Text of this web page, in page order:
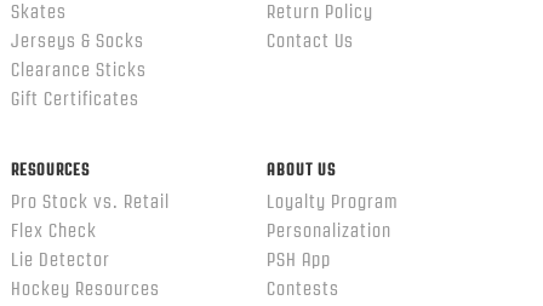
Skates
Jerseys & Socks
Clearance Sticks
Gift Certificates
Return Policy
Contact Us
RESOURCES
Pro Stock vs. Retail
Flex Check
Lie Detector
Hockey Resources
ABOUT US
Loyalty Program
Personalization
PSH App
Contests